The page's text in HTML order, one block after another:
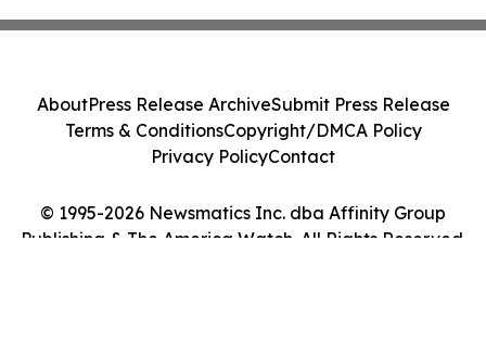
© 1995-2026 Newsmatics Inc. dba Affinity Group
Publishing & The America Watch. All Rights Reserved.
AboutPress Release ArchiveSubmit Press Release
Terms & ConditionsCopyright/DMCA Policy
Privacy PolicyContact